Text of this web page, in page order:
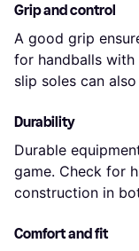
Grip and control
A good grip
for handballs
slip soles can
Durability
Durable
game. Check for
construction in
Comfort and fit